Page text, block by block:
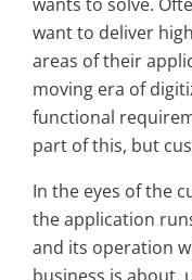
want to deliver
areas of their
moving era of
functional
part of this, but
In the eyes of the
the application
and its operation